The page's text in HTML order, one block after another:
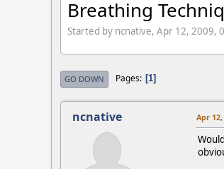
Breathing
Started by ncnative, Apr 12, 2009,
GO DOWN Pages 1
ncnative Apr 12,